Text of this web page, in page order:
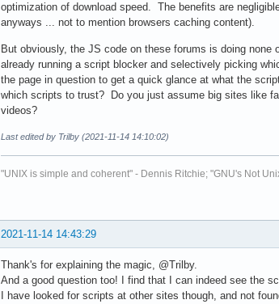
optimization of download speed. The benefits are
anyways ... not to mention browsers caching content).
But obviously, the JS code on these forums is doing
already running a script blocker and selectively picking
the page in question to get a quick glance at what the
which scripts to trust? Do you just assume big sites like
videos?
Last edited by Trilby (2021-11-14 14:10:02)
"UNIX is simple and coherent" - Dennis Ritchie; "GNU's Not
2021-11-14 14:43:29
Thank's for explaining the magic, @Trilby.
And a good question too! I find that I can indeed see the
I have looked for scripts at other sites though, and not